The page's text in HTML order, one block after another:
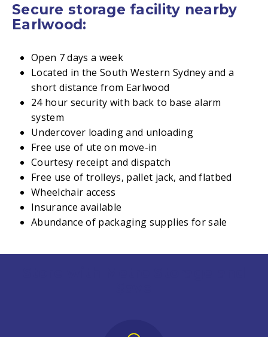
Secure storage facility nearby
Earlwood:
Open 7 days a week
Located in the South Western Sydney and a
short distance from Earlwood
24 hour security with back to base alarm
system
Undercover loading and unloading
Free use of ute on move-in
Courtesy receipt and dispatch
Free use of trolleys, pallet jack, and flatbed
Wheelchair access
Insurance available
Abundance of packaging supplies for sale